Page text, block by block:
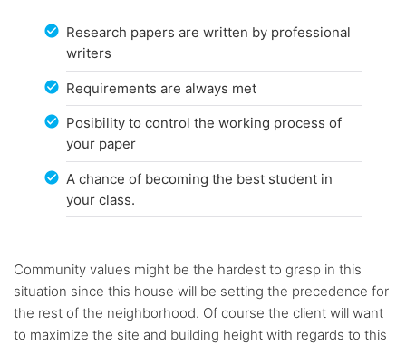
Research papers are written by professional
writers
Requirements are always met
Posibility to control the working process of
your paper
A chance of becoming the best student in
your class.
Community values might be the hardest to grasp in this
situation since this house will be setting the precedence for
the rest of the neighborhood. Of course the client will want
to maximize the site and building height with regards to this